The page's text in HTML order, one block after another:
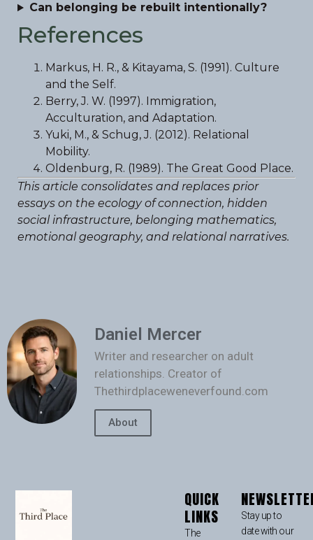
Can belonging be rebuilt intentionally?
References
Markus, H. R., & Kitayama, S. (1991). Culture
and the Self.
Berry, J. W. (1997). Immigration,
Acculturation, and Adaptation.
Yuki, M., & Schug, J. (2012). Relational
Mobility.
Oldenburg, R. (1989). The Great Good Place.
This article consolidates and replaces prior
essays on the ecology of connection, hidden
social infrastructure, belonging mathematics,
emotional geography, and relational narratives.
Daniel Mercer
Writer and researcher on adult
relationships. Creator of
Thethirdplaceweneverfound.com
About
QUICK
LINKS
The
Stay up to
date with our